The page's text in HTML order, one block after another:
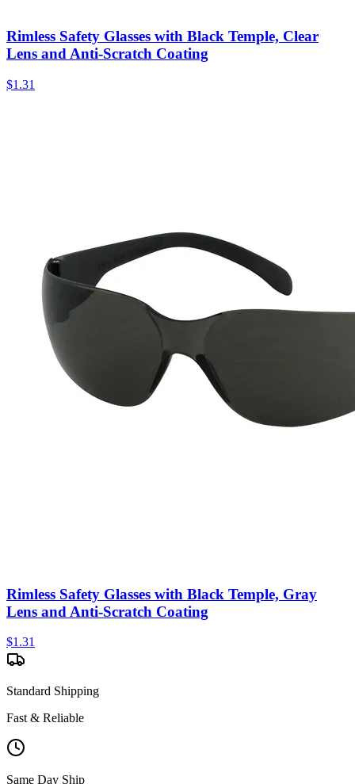
Rimless Safety Glasses with Black Temple, Clear
Lens and Anti-Scratch Coating
$1.31
Rimless Safety Glasses with Black Temple, Gray
Lens and Anti-Scratch Coating
$1.31
Standard Shipping
Fast & Reliable
Same Day Ship